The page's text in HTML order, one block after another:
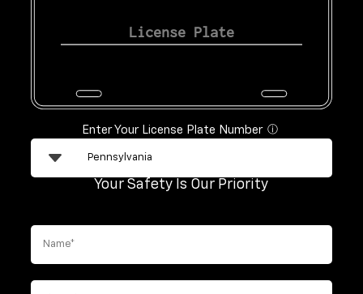
Enter Your License Plate Number ⓘ
Your Safety Is Our Priority